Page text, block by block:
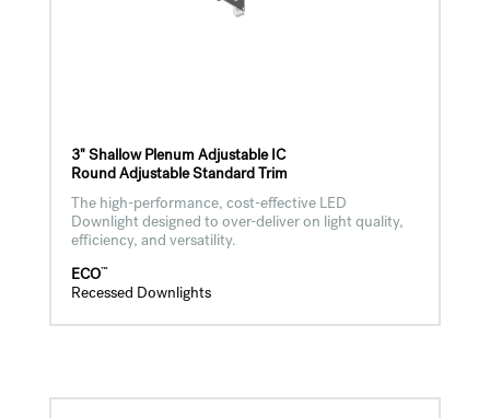
3" Shallow Plenum Adjustable IC
Round Adjustable Standard Trim
The high-performance, cost-effective LED
Downlight designed to over-deliver on light quality,
efficiency, and versatility.
ECO™
Recessed Downlights